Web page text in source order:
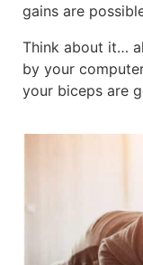
gains are
Think about it…
by your
your biceps are